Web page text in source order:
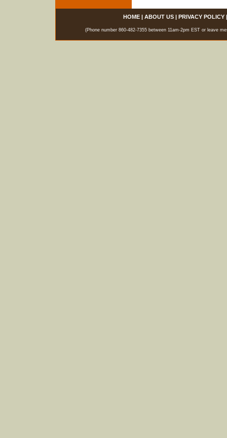
HOME| ABOUT US| PRIVACY POLICY
(Phone number 860-482-7355 between 11am-2pm EST or leave